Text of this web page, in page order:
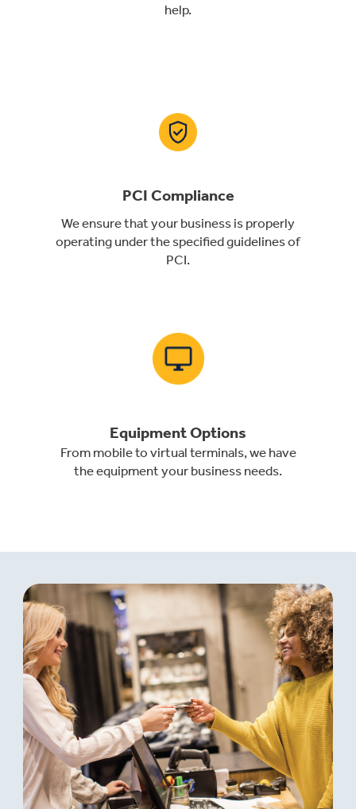
help.
PCI Compliance
We ensure that your business is properly
operating under the specified guidelines of
PCI.
Equipment Options
From mobile to virtual terminals, we have
the equipment your business needs.